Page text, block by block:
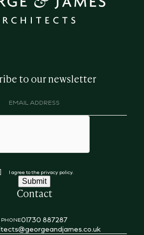
to our newsletter
I agree to the privacy policy.
Submit
Contact
PHONE01730 887287